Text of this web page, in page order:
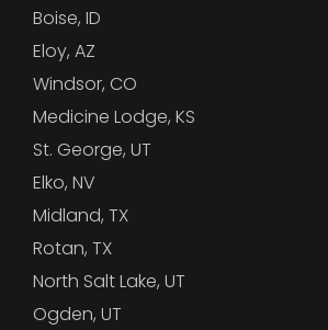
Boise, ID
Eloy, AZ
Windsor, CO
Medicine Lodge, KS
St. George, UT
Elko, NV
Midland, TX
Rotan, TX
North Salt Lake, UT
Ogden, UT